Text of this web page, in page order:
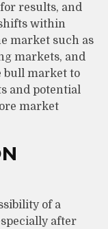
results, and
within
market such as
markets, and
bull market to
and potential
market
of a
after